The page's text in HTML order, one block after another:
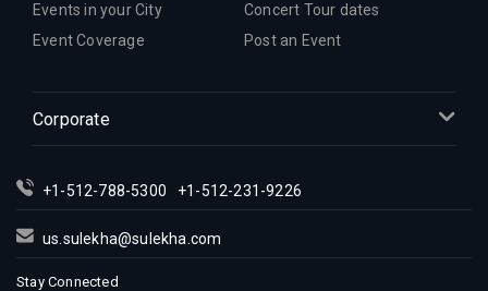
Events in your City
Concert Tour dates
Event Coverage
Post an Event
Corporate
+1-512-788-5300 +1-512-231-9226
us.sulekha@sulekha.com
Stay Connected